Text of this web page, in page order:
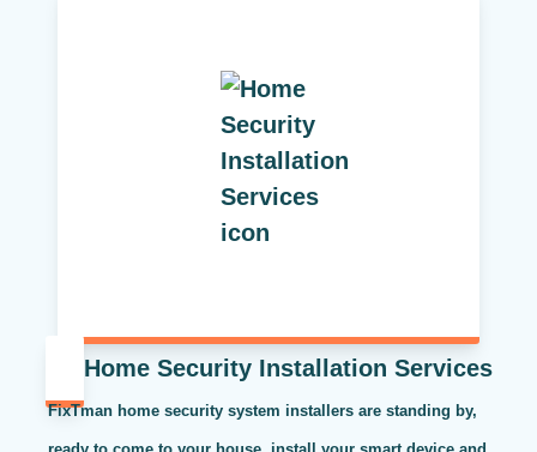
Home Security Installation Services
FixTman home security system installers are standing by,